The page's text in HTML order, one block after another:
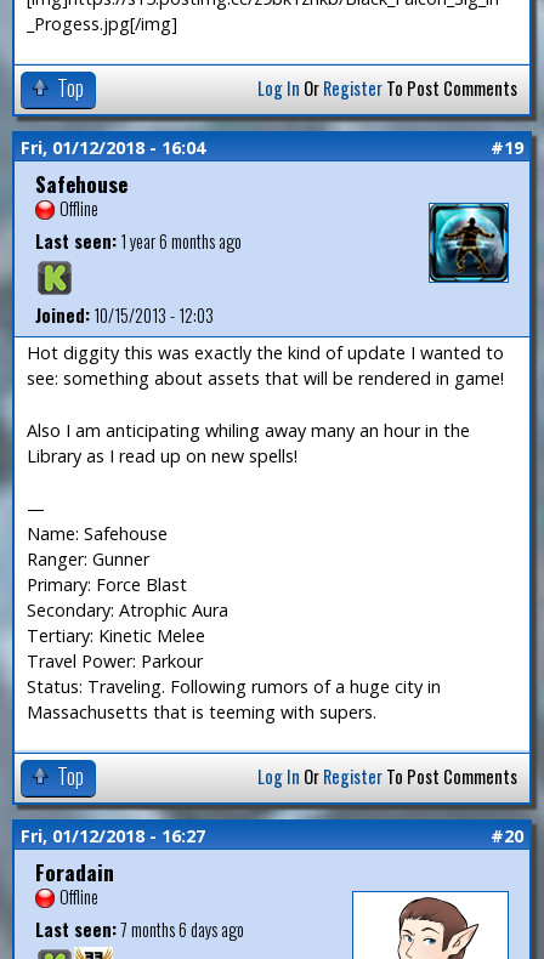
_Progess.jpg[/img]
Top Log In OrRegisterTo Post Comments
Fri, 01/12/2018 - 16:04 #19
Safehouse
Offline
Last seen:1 year 6 months ago
Joined:10/15/2013 - 12:03
Hot diggity this was exactly the kind of update I wanted to
see: something about assets that will be rendered in game!
Also I am anticipating whiling away many an hour in the
Library as I read up on new spells!
—
Name: Safehouse
Ranger: Gunner
Primary: Force Blast
Secondary: Atrophic Aura
Tertiary: Kinetic Melee
Travel Power: Parkour
Status: Traveling. Following rumors of a huge city in
Massachusetts that is teeming with supers.
Top Log In OrRegisterTo Post Comments
Fri, 01/12/2018 - 16:27 #20
Foradain
Offline
Last seen:7 months 6 days ago